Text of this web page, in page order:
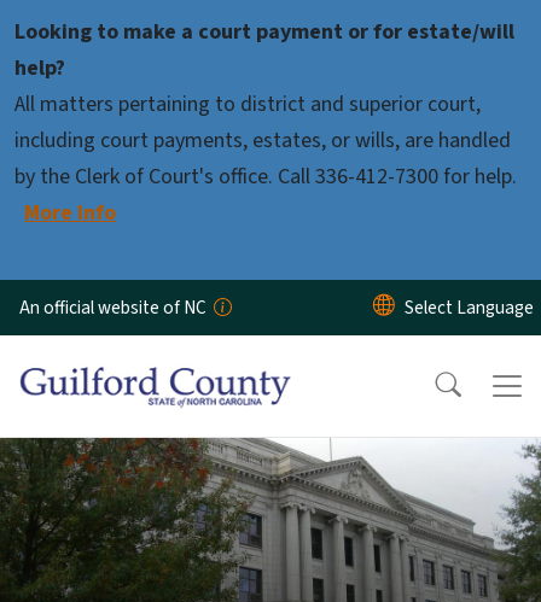
Looking to make a court payment or for estate/will
help?
All matters pertaining to district and superior court,
including court payments, estates, or wills, are handled
by the Clerk of Court's office. Call 336-412-7300 for help.
More Info
An official website of NC